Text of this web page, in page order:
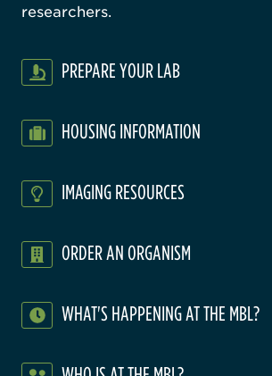
researchers.
PREPARE YOUR LAB
HOUSING INFORMATION
IMAGING RESOURCES
ORDER AN ORGANISM
WHAT'S HAPPENING AT THE MBL?